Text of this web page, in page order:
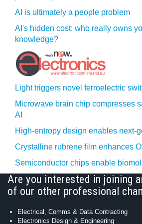
AI is ultimately a people problem
AI's hidden cost: who really owns
knowledge?
Light triggers novel ferroelectric
Microwave brain chip compresses
AI
High-entropy design enables next-
Crystalline rubrene film enhances
Semiconductor chips enable
Are you interested in joining
of our other professional
Electrical, Comms & Data Contracting
Electronics Design & Engineering